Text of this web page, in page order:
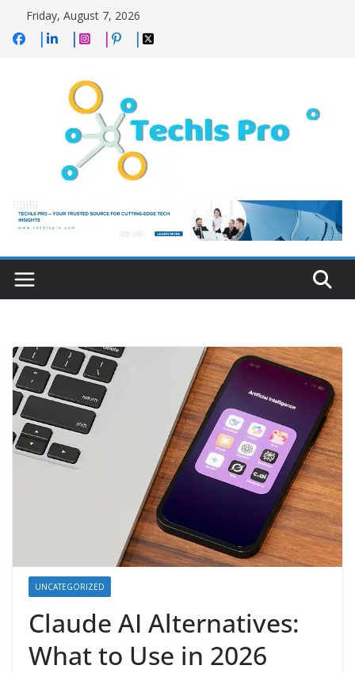
content
Friday, August 7, 2026
UNCATEGORIZED
Claude AI Alternatives:
What to Use in 2026